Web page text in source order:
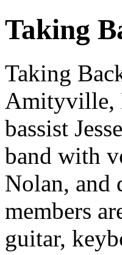
Taking
Taking
Amityville,
bassist
band with
Nolan, and
members
guitar,